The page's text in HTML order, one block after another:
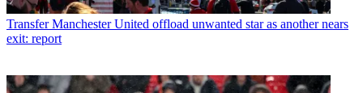
Transfer Manchester United offload unwanted star as another nears
exit: report